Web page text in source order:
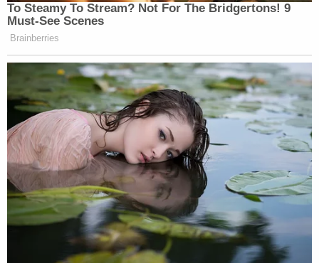
To Steamy To Stream? Not For The Bridgertons! 9
Must-See Scenes
Brainberries